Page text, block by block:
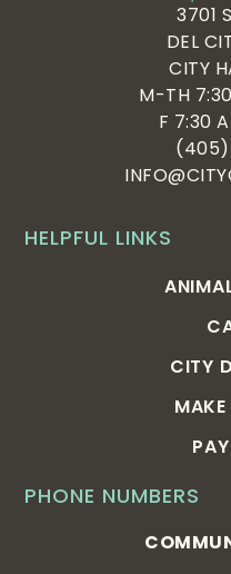
PHONE NUMBERS
HELPFUL LINKS
CITY
MAKE
3701
DEL
CITY
M-TH
F 7:30
(405)